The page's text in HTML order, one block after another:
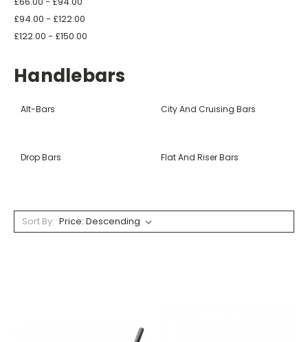
£94.00 - £122.00
£122.00 - £150.00
Handlebars
Alt-Bars City And Cruising Bars
Drop Bars Flat And Riser Bars
Sort By: